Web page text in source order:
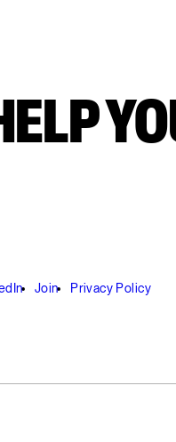
Join
Privacy Policy